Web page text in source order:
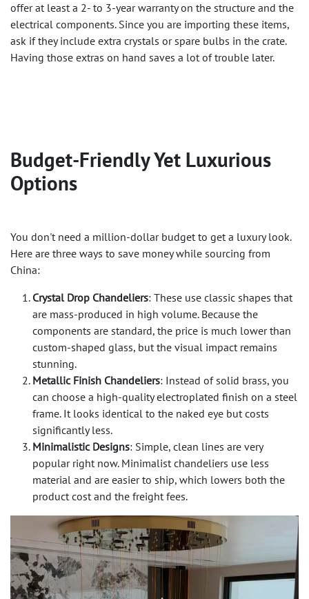
offer at least a 2- to 3-year warranty on the structure and the
electrical components. Since you are importing these items,
ask if they include extra crystals or spare bulbs in the crate.
Having those extras on hand saves a lot of trouble later.
Budget-Friendly Yet Luxurious
Options
You don't need a million-dollar budget to get a luxury look.
Here are three ways to save money while sourcing from
China:
Crystal Drop Chandeliers: These use classic shapes that
are mass-produced in high volume. Because the
components are standard, the price is much lower than
custom-shaped glass, but the visual impact remains
stunning.
Metallic Finish Chandeliers: Instead of solid brass, you
can choose a high-quality electroplated finish on a steel
frame. It looks identical to the naked eye but costs
significantly less.
Minimalistic Designs: Simple, clean lines are very
popular right now. Minimalist chandeliers use less
material and are easier to ship, which lowers both the
product cost and the freight fees.